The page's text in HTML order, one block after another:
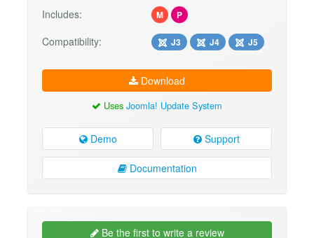
Includes:
M P
Compatibility: J3 J4 J5
Download
Uses Joomla! Update System
Demo Support
Documentation
Be the first to write a review